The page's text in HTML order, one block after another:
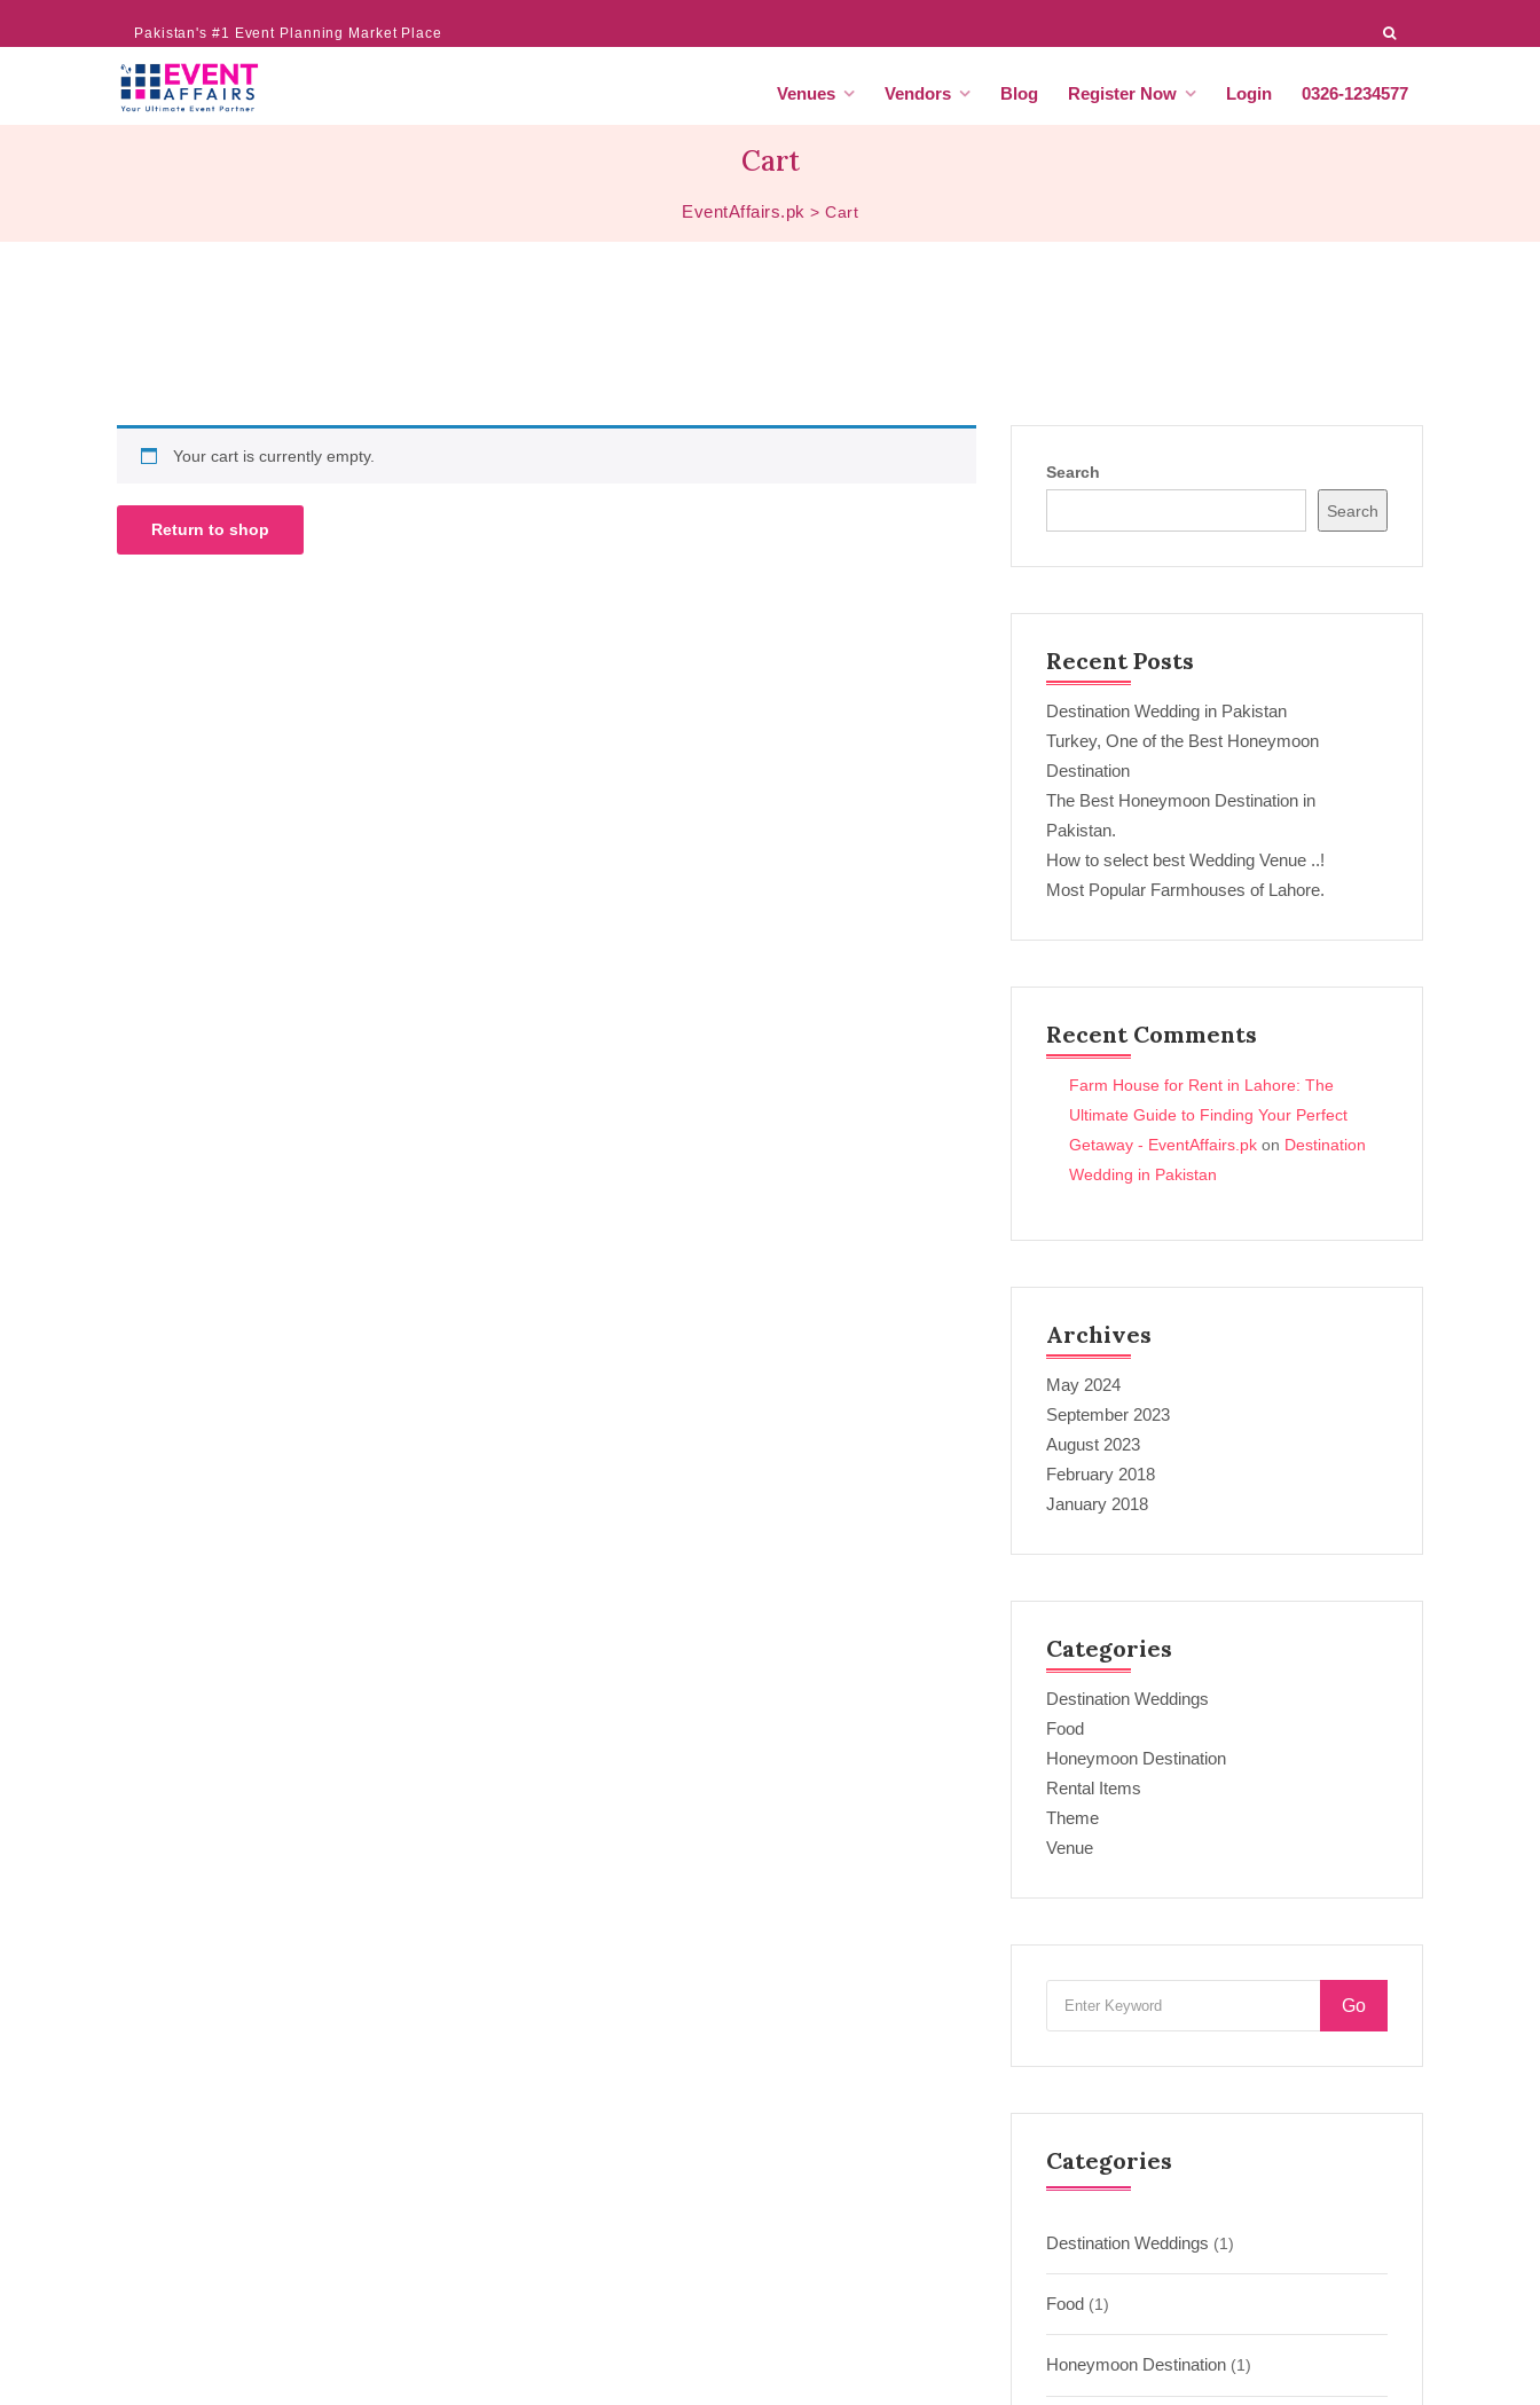
Pakistan's #1 Event Planning Market Place
Venues Vendors Blog Register Now Login 0326-1234577
Cart
EventAffairs.pk > Cart
Your cart is currently empty.
Return to shop
Search
Search
Recent Posts
Destination Wedding in Pakistan
Turkey, One of the Best Honeymoon
Destination
The Best Honeymoon Destination in
Pakistan.
How to select best Wedding Venue ..!
Most Popular Farmhouses of Lahore.
Recent Comments
Farm House for Rent in Lahore: The
Ultimate Guide to Finding Your Perfect
Getaway - EventAffairs.pk on Destination
Wedding in Pakistan
Archives
May 2024
September 2023
August 2023
February 2018
January 2018
Categories
Destination Weddings
Food
Honeymoon Destination
Rental Items
Theme
Venue
Go
Categories
Destination Weddings (1)
Food (1)
Honeymoon Destination (1)